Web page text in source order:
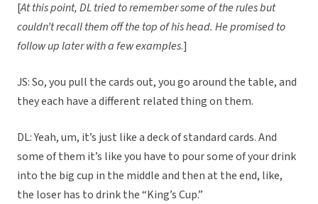
[At this point, DL tried to remember some of the rules but
couldn’t recall them off the top of his head. He promised to
follow up later with a few examples.]
JS: So, you pull the cards out, you go around the table, and
they each have a different related thing on them.
DL: Yeah, um, it’s just like a deck of standard cards. And
some of them it’s like you have to pour some of your drink
into the big cup in the middle and then at the end, like,
the loser has to drink the “King’s Cup.”